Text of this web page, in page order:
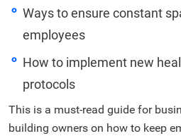
Ways to ensure constant
employees
How to implement new
protocols
This is a must-read guide for
building owners on how to keep